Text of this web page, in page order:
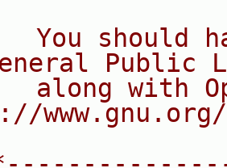
You should
Public
along with